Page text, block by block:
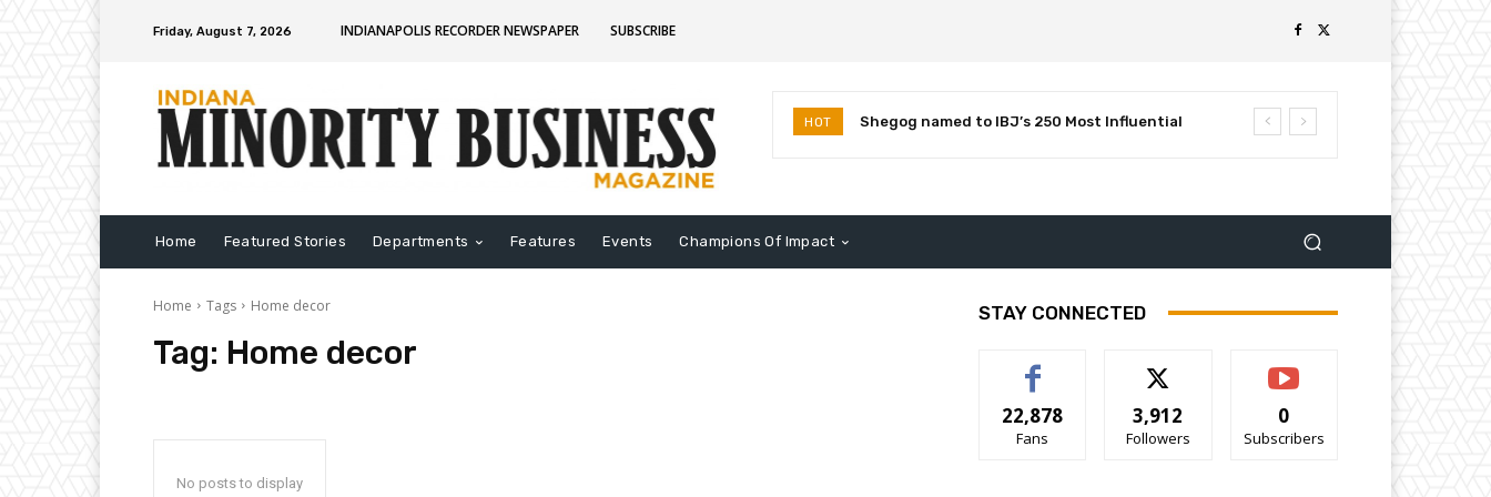
Friday, August 7, 2026 INDIANAPOLIS RECORDER NEWSPAPER SUBSCRIBE
HOT
Shegog named to IBJ’s 250 Most Influential
Home Featured Stories Departments Features Events Champions Of Impact
Home Tags Home decor
Tag: Home decor
No posts to display
STAY CONNECTED
22,878
Fans
3,912
Followers
0
Subscribers